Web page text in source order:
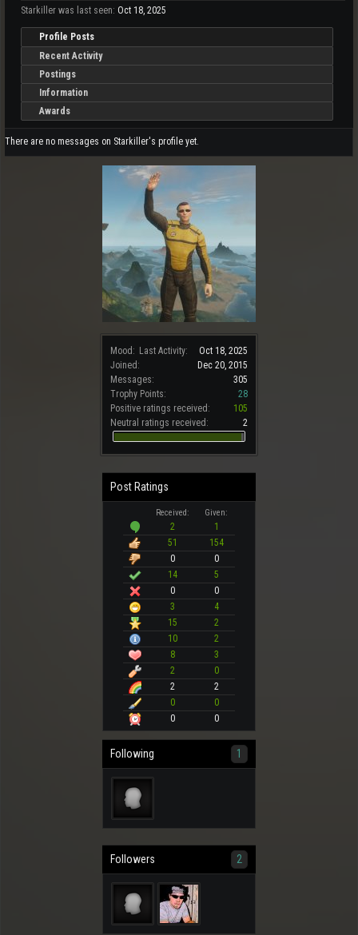
Mood: Last Activity:
Oct 18, 2025
Joined:
Dec 20, 2015
Messages:
305
Trophy Points:
28
Positive ratings received:
105
Neutral ratings received:
2
Post Ratings
Received: Given:
2
1
51
154
0
0
14
5
0
0
3
4
15
2
10
2
8
3
2
0
2
2
0
0
0
0
Following 1
Followers 2
Starkiller was last seen: Oct 18, 2025
Profile Posts
Recent Activity
Postings
Information
Awards
There are no messages on Starkiller's profile yet.